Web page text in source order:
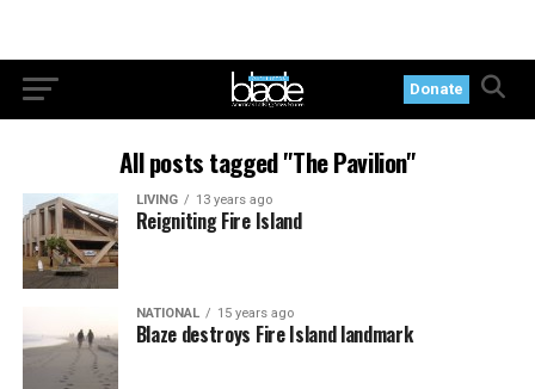
Donate
All posts tagged "The Pavilion"
LIVING 13 years ago
Reigniting Fire Island
NATIONAL 15 years ago
Blaze destroys Fire Island landmark